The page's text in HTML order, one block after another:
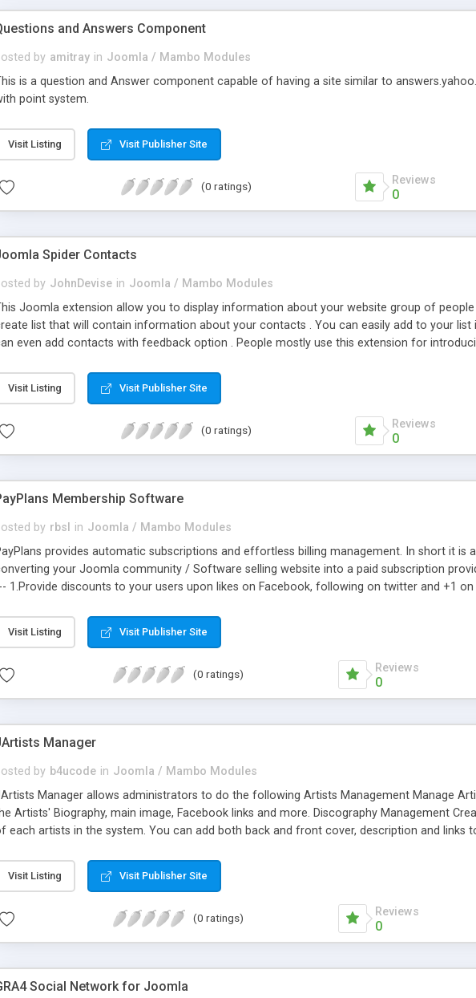
and Answers Component
by amitray in Joomla / Mambo Modules
is a question and Answer component capable of having a site similar to
point system.
Visit Listing Visit Publisher Site
(0 ratings) Reviews
0
Spider Contacts
by JohnDevise in Joomla / Mambo Modules
Joomla extension allow you to display information about your website group of
list that will contain information about your contacts . You can easily add to your
even add contacts with feedback option . People mostly use this extension for
easy .
Visit Listing Visit Publisher Site
(0 ratings) Reviews
0
Membership Software
by rbsl in Joomla / Mambo Modules
provides automatic subscriptions and effortless billing management. In short it
your Joomla community / Software selling website into a paid subscription
1.Provide discounts to your users upon likes on Facebook, following on twitter and +1
Invoice. 8. Multiple Language support. 9. Multiple accounts of one payment
known applications and processors like Paypal processor, JomSocial, JSPT, Emailer,
Visit Listing Visit Publisher Site
(0 ratings) Reviews
0
Manager
by b4ucode in Joomla / Mambo Modules
Manager allows administrators to do the following Artists Management Manage
Artists' Biography, main image, Facebook links and more. Discography Management
each artists in the system. You can add both back and front cover, description and links
Visit Listing Visit Publisher Site
(0 ratings) Reviews
0
Social Network for Joomla